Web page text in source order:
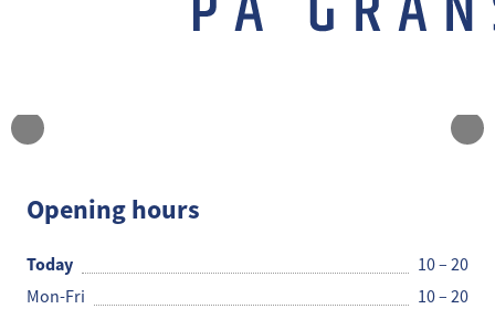
Opening hours
Today
10 – 20
Mon-Fri
10 – 20